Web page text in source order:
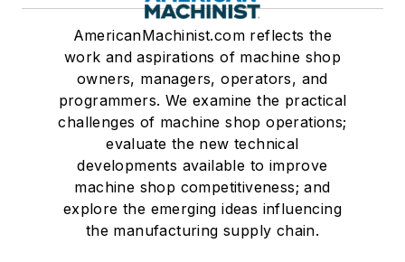
AmericanMachinist.com reflects the
work and aspirations of machine shop
owners, managers, operators, and
programmers. We examine the practical
challenges of machine shop operations;
evaluate the new technical
developments available to improve
machine shop competitiveness; and
explore the emerging ideas influencing
the manufacturing supply chain.